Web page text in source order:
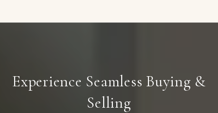
Experience Seamless Buying &
Selling